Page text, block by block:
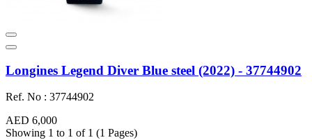
Longines Legend Diver Blue steel (2022) - 37744902
Ref. No : 37744902
AED 6,000
Showing 1 to 1 of 1 (1 Pages)